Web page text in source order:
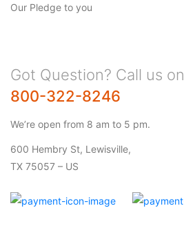
Our Pledge to you
Got Question? Call us on
800-322-8246
We’re open from 8 am to 5 pm.
600 Hembry St, Lewisville,
TX 75057 – US